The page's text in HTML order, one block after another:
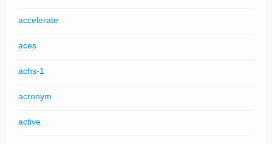
accelerate
aces
achs-1
acronym
active